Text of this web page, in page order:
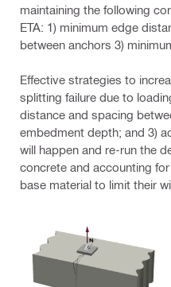
maintaining the following
ETA: 1) minimum edge
between anchors 3)
Effective strategies to
splitting failure due to
distance and spacing
embedment depth; and 3)
will happen and re-run the
concrete and accounting
base material to limit their